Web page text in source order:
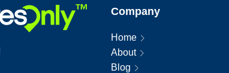
Company
Home
About
Blog